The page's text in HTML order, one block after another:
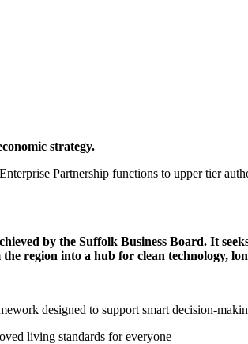
strategy.
Partnership functions to upper tier
by the Suffolk Business Board. It
region into a hub for clean technology,
designed to support smart decision-
living standards for everyone